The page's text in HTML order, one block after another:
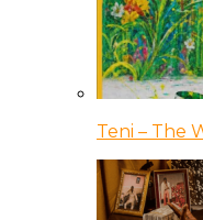
Teni – The